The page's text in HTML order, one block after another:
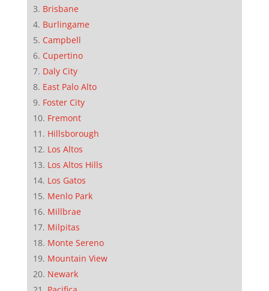
Brisbane
Burlingame
Campbell
Cupertino
Daly City
East Palo Alto
Foster City
Fremont
Hillsborough
Los Altos
Los Altos Hills
Los Gatos
Menlo Park
Millbrae
Milpitas
Monte Sereno
Mountain View
Newark